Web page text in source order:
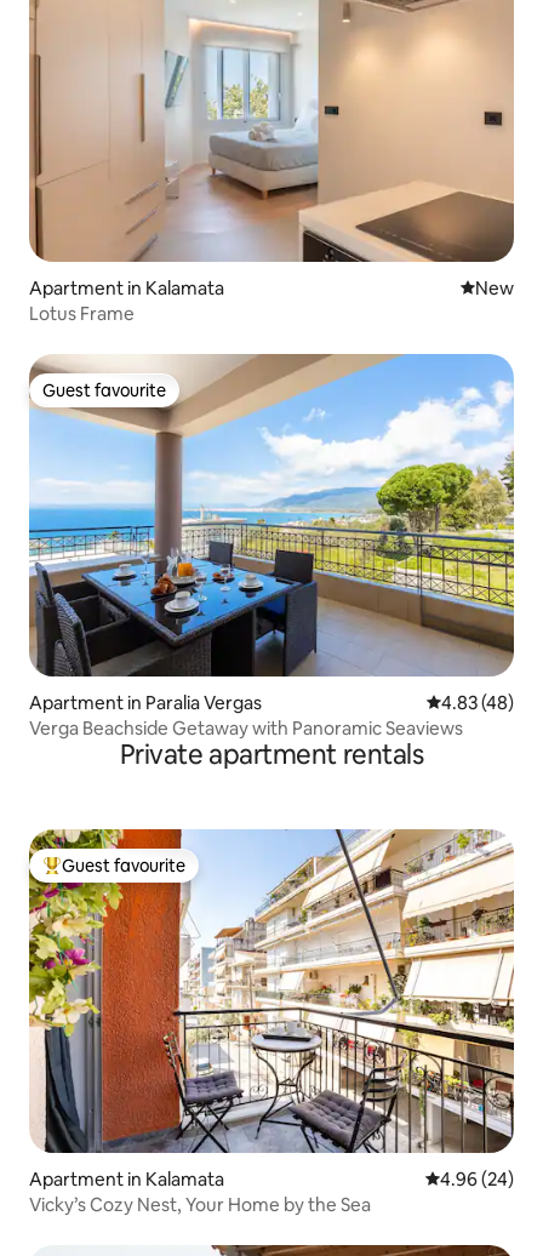
Apartment in Kalamata New
New
Lotus Frame
Guest favourite
Guest favourite
Apartment in Paralia Vergas 4.83 out of 5
4.83 (48)
Verga Beachside Getaway with Panoramic Seaviews
Private apartment rentals
Top guest favourite
Guest favourite
Apartment in Kalamata 4.96 out of 5
4.96 (24)
Vicky’s Cozy Nest, Your Home by the Sea